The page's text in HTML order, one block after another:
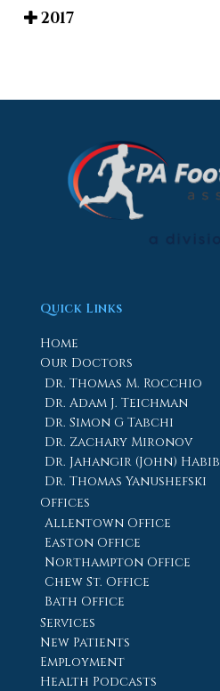
2017
Quick Links
Home
Our Doctors
Dr. Thomas M. Rocchio
Dr. Adam J. Teichman
Dr. Simon G Tabchi
Dr. Zachary Mironov
Dr. Jahangir (John) Habib
Dr. Thomas Yanushefski
Offices
Allentown Office
Easton Office
Northampton Office
Chew St. Office
Bath Office
Services
New Patients
Employment
Health Podcasts